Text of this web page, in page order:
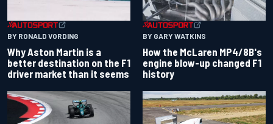
BY RONALD VORDING
Why Aston Martin is a
better destination on the F1
driver market than it seems
BY GARY WATKINS
How the McLaren MP4/8B's
engine blow-up changed F1
history